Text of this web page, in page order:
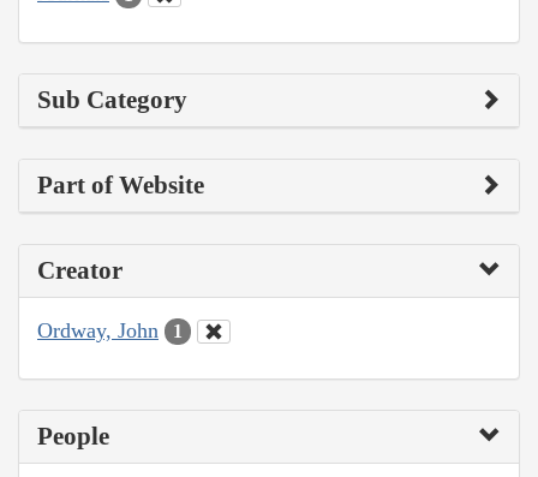
Sub Category
Part of Website
Creator
Ordway, John 1
People